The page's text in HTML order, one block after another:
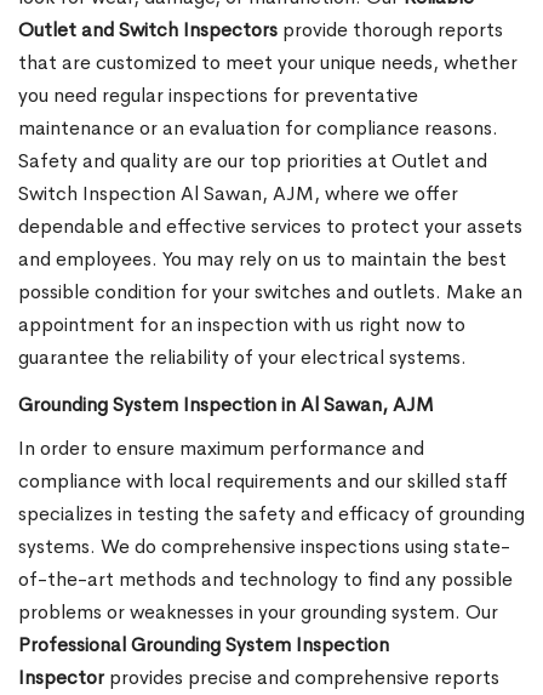
Outlet and Switch Inspectors provide thorough reports
that are customized to meet your unique needs, whether
you need regular inspections for preventative
maintenance or an evaluation for compliance reasons.
Safety and quality are our top priorities at Outlet and
Switch Inspection Al Sawan, AJM, where we offer
dependable and effective services to protect your assets
and employees. You may rely on us to maintain the best
possible condition for your switches and outlets. Make an
appointment for an inspection with us right now to
guarantee the reliability of your electrical systems.
Grounding System Inspection in Al Sawan, AJM
In order to ensure maximum performance and
compliance with local requirements and our skilled staff
specializes in testing the safety and efficacy of grounding
systems. We do comprehensive inspections using state-
of-the-art methods and technology to find any possible
problems or weaknesses in your grounding system. Our
Professional Grounding System Inspection
Inspectorprovides precise and comprehensive reports